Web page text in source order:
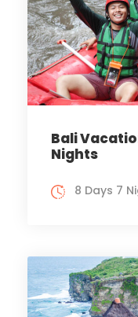
Bali
Nights
8 Days 7